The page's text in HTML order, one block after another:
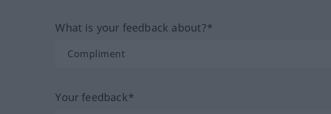
What is your feedback about?*
Your feedback*